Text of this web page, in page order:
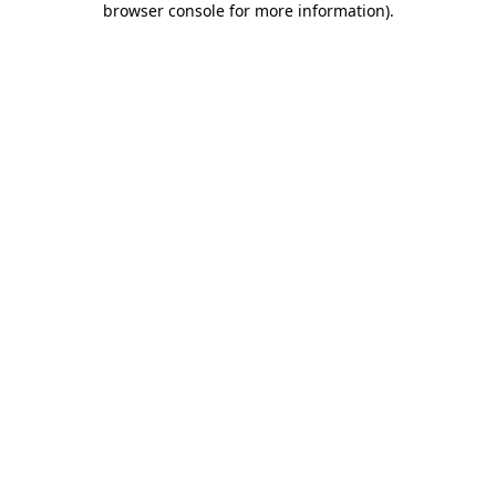
browser console for more information).